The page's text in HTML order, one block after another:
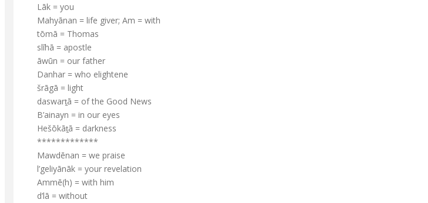
Lāk = you
Mahyānan = life giver; Am = with
tōmā = Thomas
slīhā = apostle
āwūn = our father
Danhar = who elightene
šrāgā = light
daswart̠ā = of the Good News
B’ainayn = in our eyes
Hešōkāt̠ā = darkness
*************
Mawdēnan = we praise
l’geliyānāk = your revelation
Ammē(h) = with him
d’lā = without